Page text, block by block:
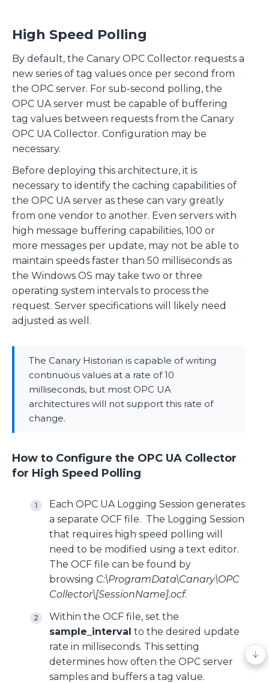
High Speed Polling
By default, the Canary OPC Collector requests a
new series of tag values once per second from
the OPC server. For sub-second polling, the
OPC UA server must be capable of buffering
tag values between requests from the Canary
OPC UA Collector. Configuration may be
necessary.
Before deploying this architecture, it is
necessary to identify the caching capabilities of
the OPC UA server as these can vary greatly
from one vendor to another. Even servers with
high message buffering capabilities, 100 or
more messages per update, may not be able to
maintain speeds faster than 50 milliseconds as
the Windows OS may take two or three
operating system intervals to process the
request. Server specifications will likely need
adjusted as well.
The Canary Historian is capable of writing
continuous values at a rate of 10
milliseconds, but most OPC UA
architectures will not support this rate of
change.
How to Configure the OPC UA Collector
for High Speed Polling
Each OPC UA Logging Session generates
a separate OCF file. The Logging Session
that requires high speed polling will
need to be modified using a text editor.
The OCF file can be found by
browsing C:\ProgramData\Canary\OPC
Collector\[SessionName].ocf.
Within the OCF file, set the
sample_interval to the desired update
rate in milliseconds. This setting
determines how often the OPC server
samples and buffers a tag value.